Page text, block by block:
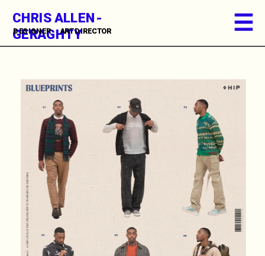
CHRIS ALLEN-
GERAGHTY
DESIGNER      ART DIRECTOR